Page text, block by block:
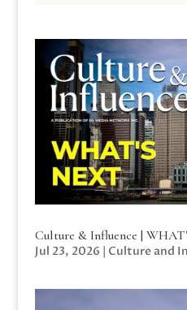
Culture & Influence |
Jul 23, 2026 | Culture and